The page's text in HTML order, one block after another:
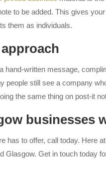
to be added. This gives
them as individuals.
hand-written message,
people still see a company
the same thing on post-it
businesses
has to offer, call today. Here
Glasgow. Get in touch today